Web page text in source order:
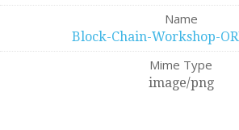
Name
Block-Chain-Workshop-
Mime Type
image/png